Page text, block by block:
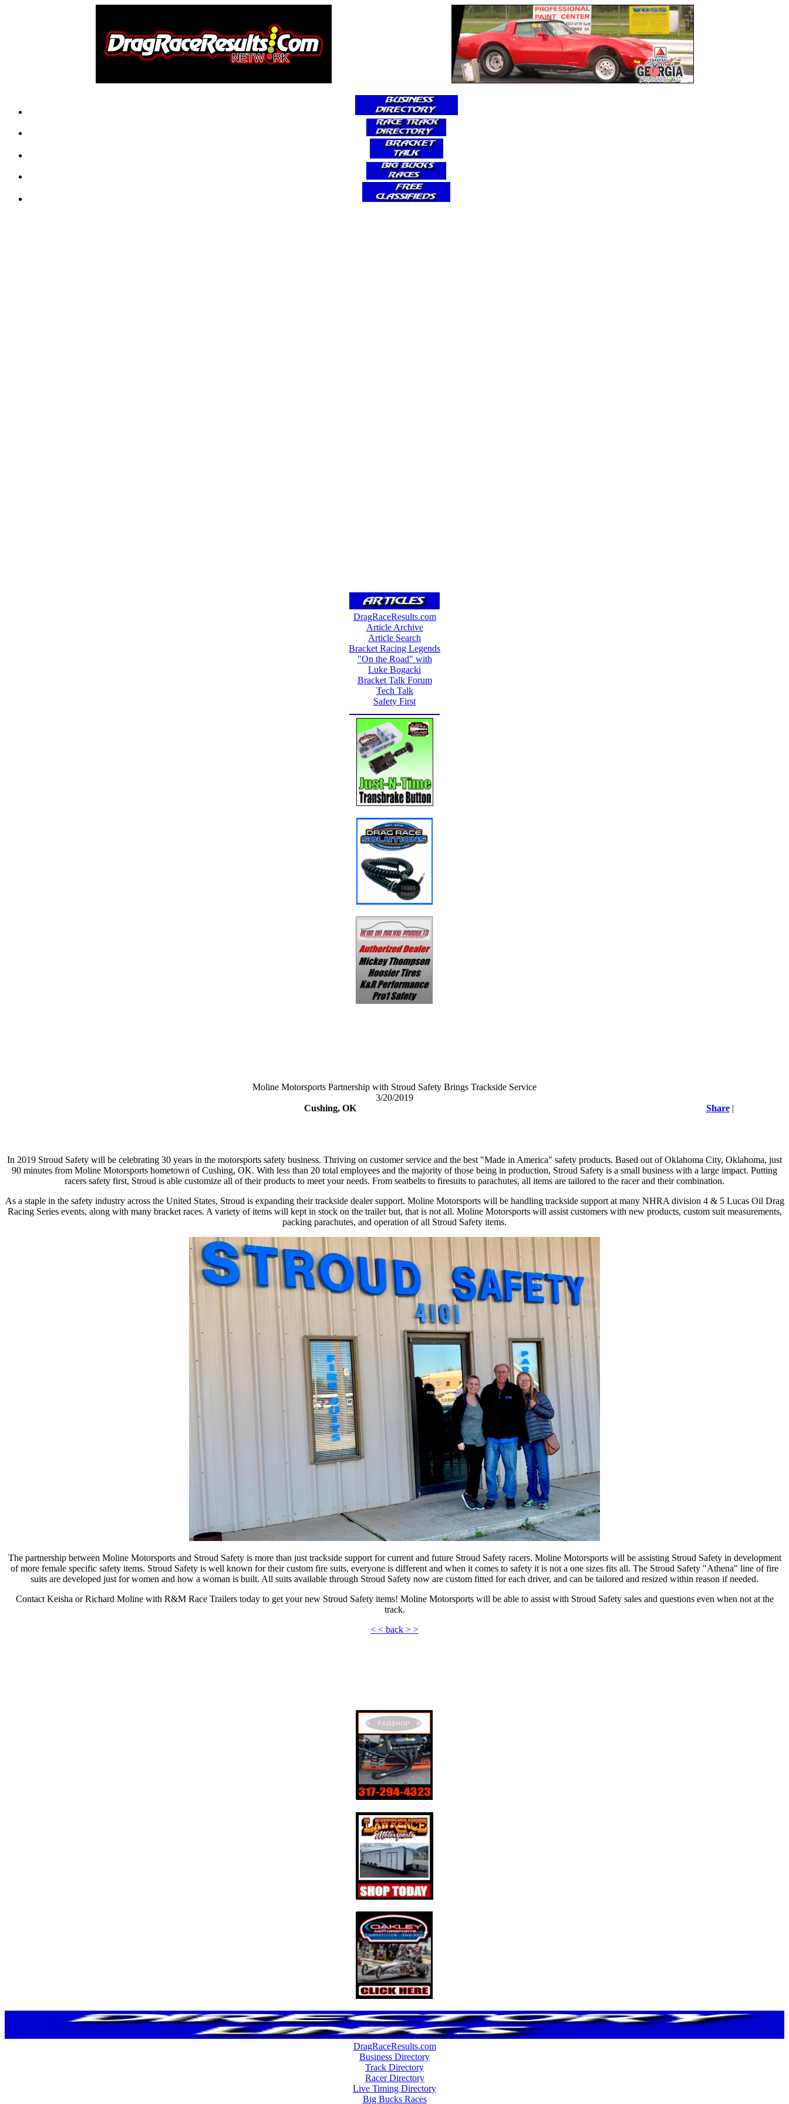
DragRaceResults.com
Article Archive
Article Search
Bracket Racing Legends
"On the Road" with
Luke Bogacki
Bracket Talk Forum
Tech Talk
Safety First
Moline Motorsports Partnership with Stroud Safety Brings Trackside Service
3/20/2019
Cushing, OK
Share |
In 2019 Stroud Safety will be celebrating 30 years in the motorsports safety business. Thriving on customer service and the best "Made in America" safety products. Based out of Oklahoma City, Oklahoma, just
90 minutes from Moline Motorsports hometown of Cushing, OK. With less than 20 total employees and the majority of those being in production, Stroud Safety is a small business with a large impact. Putting
racers safety first, Stroud is able customize all of their products to meet your needs. From seatbelts to firesuits to parachutes, all items are tailored to the racer and their combination.
As a staple in the safety industry across the United States, Stroud is expanding their trackside dealer support. Moline Motorsports will be handling trackside support at many NHRA division 4 & 5 Lucas Oil Drag
Racing Series events, along with many bracket races. A variety of items will kept in stock on the trailer but, that is not all. Moline Motorsports will assist customers with new products, custom suit measurements,
packing parachutes, and operation of all Stroud Safety items.
The partnership between Moline Motorsports and Stroud Safety is more than just trackside support for current and future Stroud Safety racers. Moline Motorsports will be assisting Stroud Safety in development
of more female specific safety items. Stroud Safety is well known for their custom fire suits, everyone is different and when it comes to safety it is not a one sizes fits all. The Stroud Safety "Athena" line of fire
suits are developed just for women and how a woman is built. All suits available through Stroud Safety now are custom fitted for each driver, and can be tailored and resized within reason if needed.
Contact Keisha or Richard Moline with R&M Race Trailers today to get your new Stroud Safety items! Moline Motorsports will be able to assist with Stroud Safety sales and questions even when not at the
track.
< < back > >
DragRaceResults.com
Business Directory
Track Directory
Racer Directory
Live Timing Directory
Big Bucks Races